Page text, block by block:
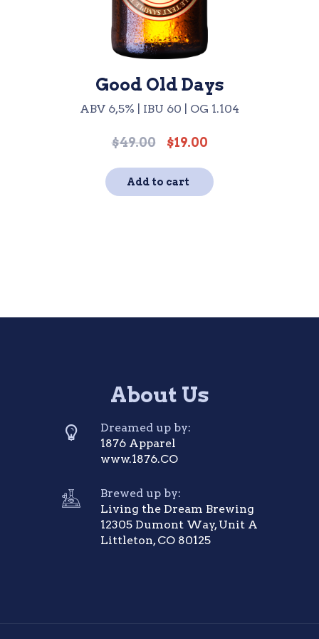
Good Old Days
ABV 6,5% | IBU 60 | OG 1.104
$49.00
Original
was:
$49.00.
$19.00
is:
Add to cart
About Us
Dreamed up by:
1876 Apparel
www.1876.CO
Brewed up by:
Living the Dream Brewing
12305 Dumont Way, Unit A
Littleton, CO 80125